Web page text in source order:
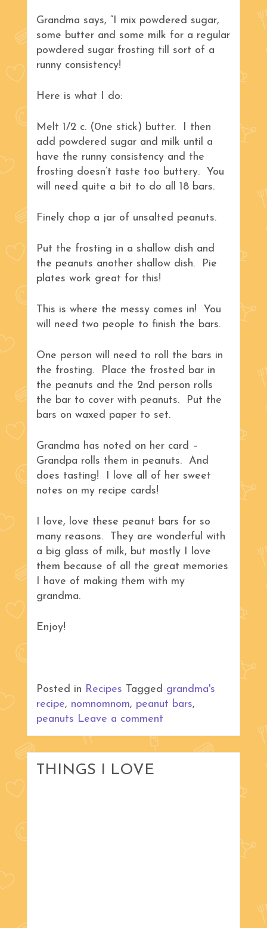
Grandma says, “I mix powdered sugar,
some butter and some milk for a regular
powdered sugar frosting till sort of a
runny consistency!
Here is what I do:
Melt 1/2 c. (0ne stick) butter. I then
add powdered sugar and milk until a
have the runny consistency and the
frosting doesn’t taste too buttery. You
will need quite a bit to do all 18 bars.
Finely chop a jar of unsalted peanuts.
Put the frosting in a shallow dish and
the peanuts another shallow dish. Pie
plates work great for this!
This is where the messy comes in! You
will need two people to finish the bars.
One person will need to roll the bars in
the frosting. Place the frosted bar in
the peanuts and the 2nd person rolls
the bar to cover with peanuts. Put the
bars on waxed paper to set.
Grandma has noted on her card –
Grandpa rolls them in peanuts. And
does tasting! I love all of her sweet
notes on my recipe cards!
I love, love these peanut bars for so
many reasons. They are wonderful with
a big glass of milk, but mostly I love
them because of all the great memories
I have of making them with my
grandma.
Enjoy!
Posted in Recipes Tagged grandma's
recipe, nomnomnom, peanut bars,
peanuts Leave a comment
THINGS I LOVE